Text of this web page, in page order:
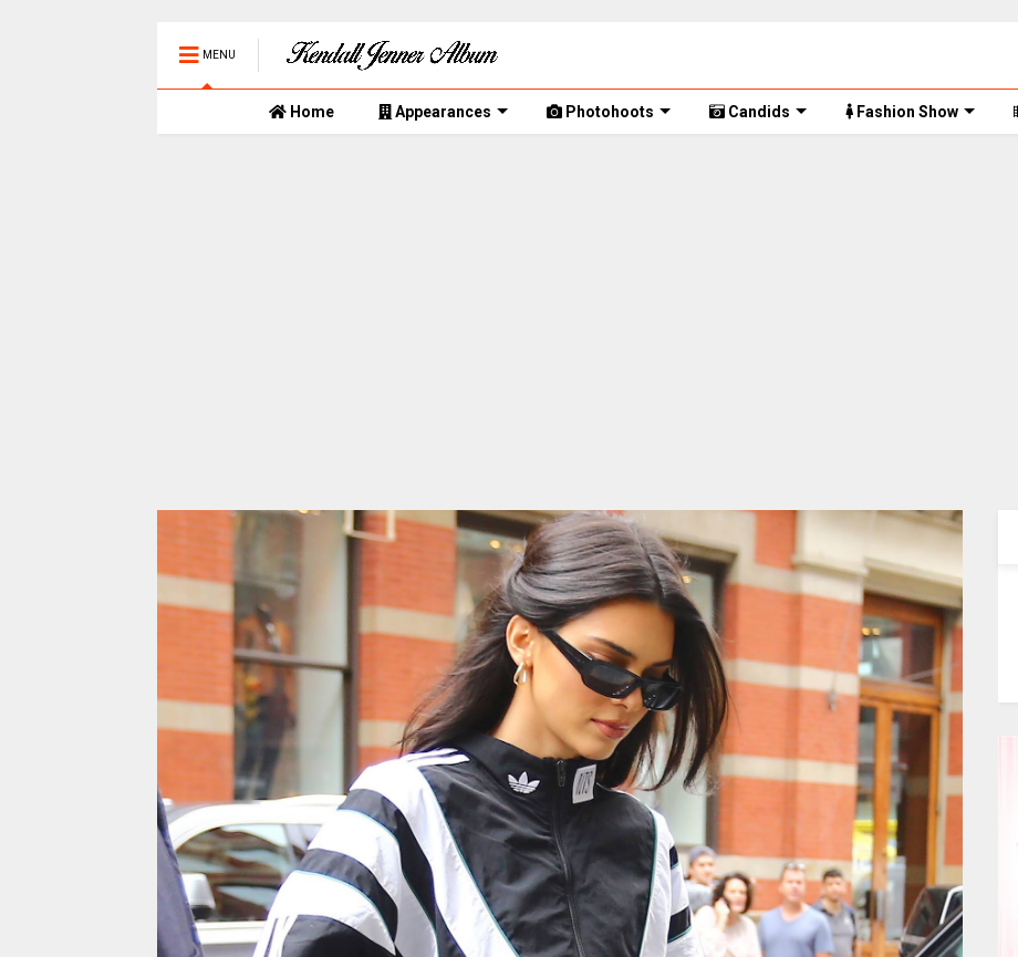
MENU
Home Appearances Photohoots Candids Fashion Show